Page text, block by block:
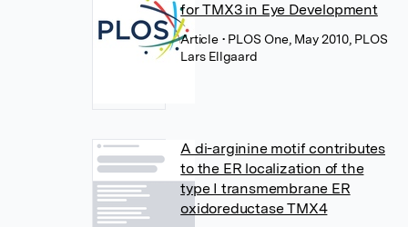
for TMX3 in Eye Development
Article • PLOS One, May 2010, PLOS
Lars Ellgaard
A di-arginine motif contributes
to the ER localization of the
type I transmembrane ER
oxidoreductase TMX4